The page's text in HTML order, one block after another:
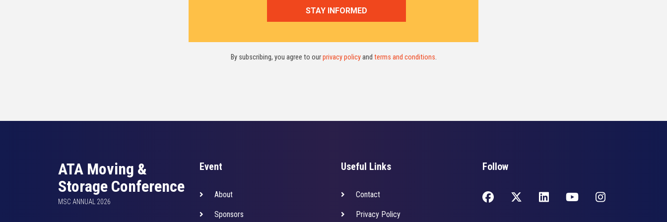
By subscribing, you agree to ourprivacy policyand terms and conditions.
ATA Moving &
Storage Conference
MSC ANNUAL 2026
Event
About
Sponsors
Useful Links
Contact
Privacy Policy
Follow